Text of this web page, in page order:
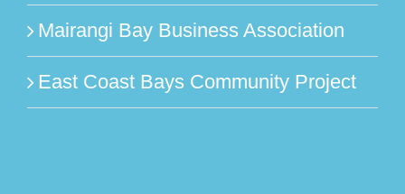
Mairangi Bay Business Association
East Coast Bays Community Project